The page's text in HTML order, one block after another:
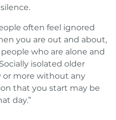
often feel ignored
you are out and about,
who are alone and
isolated older
or more without any
that you start may be
day.”